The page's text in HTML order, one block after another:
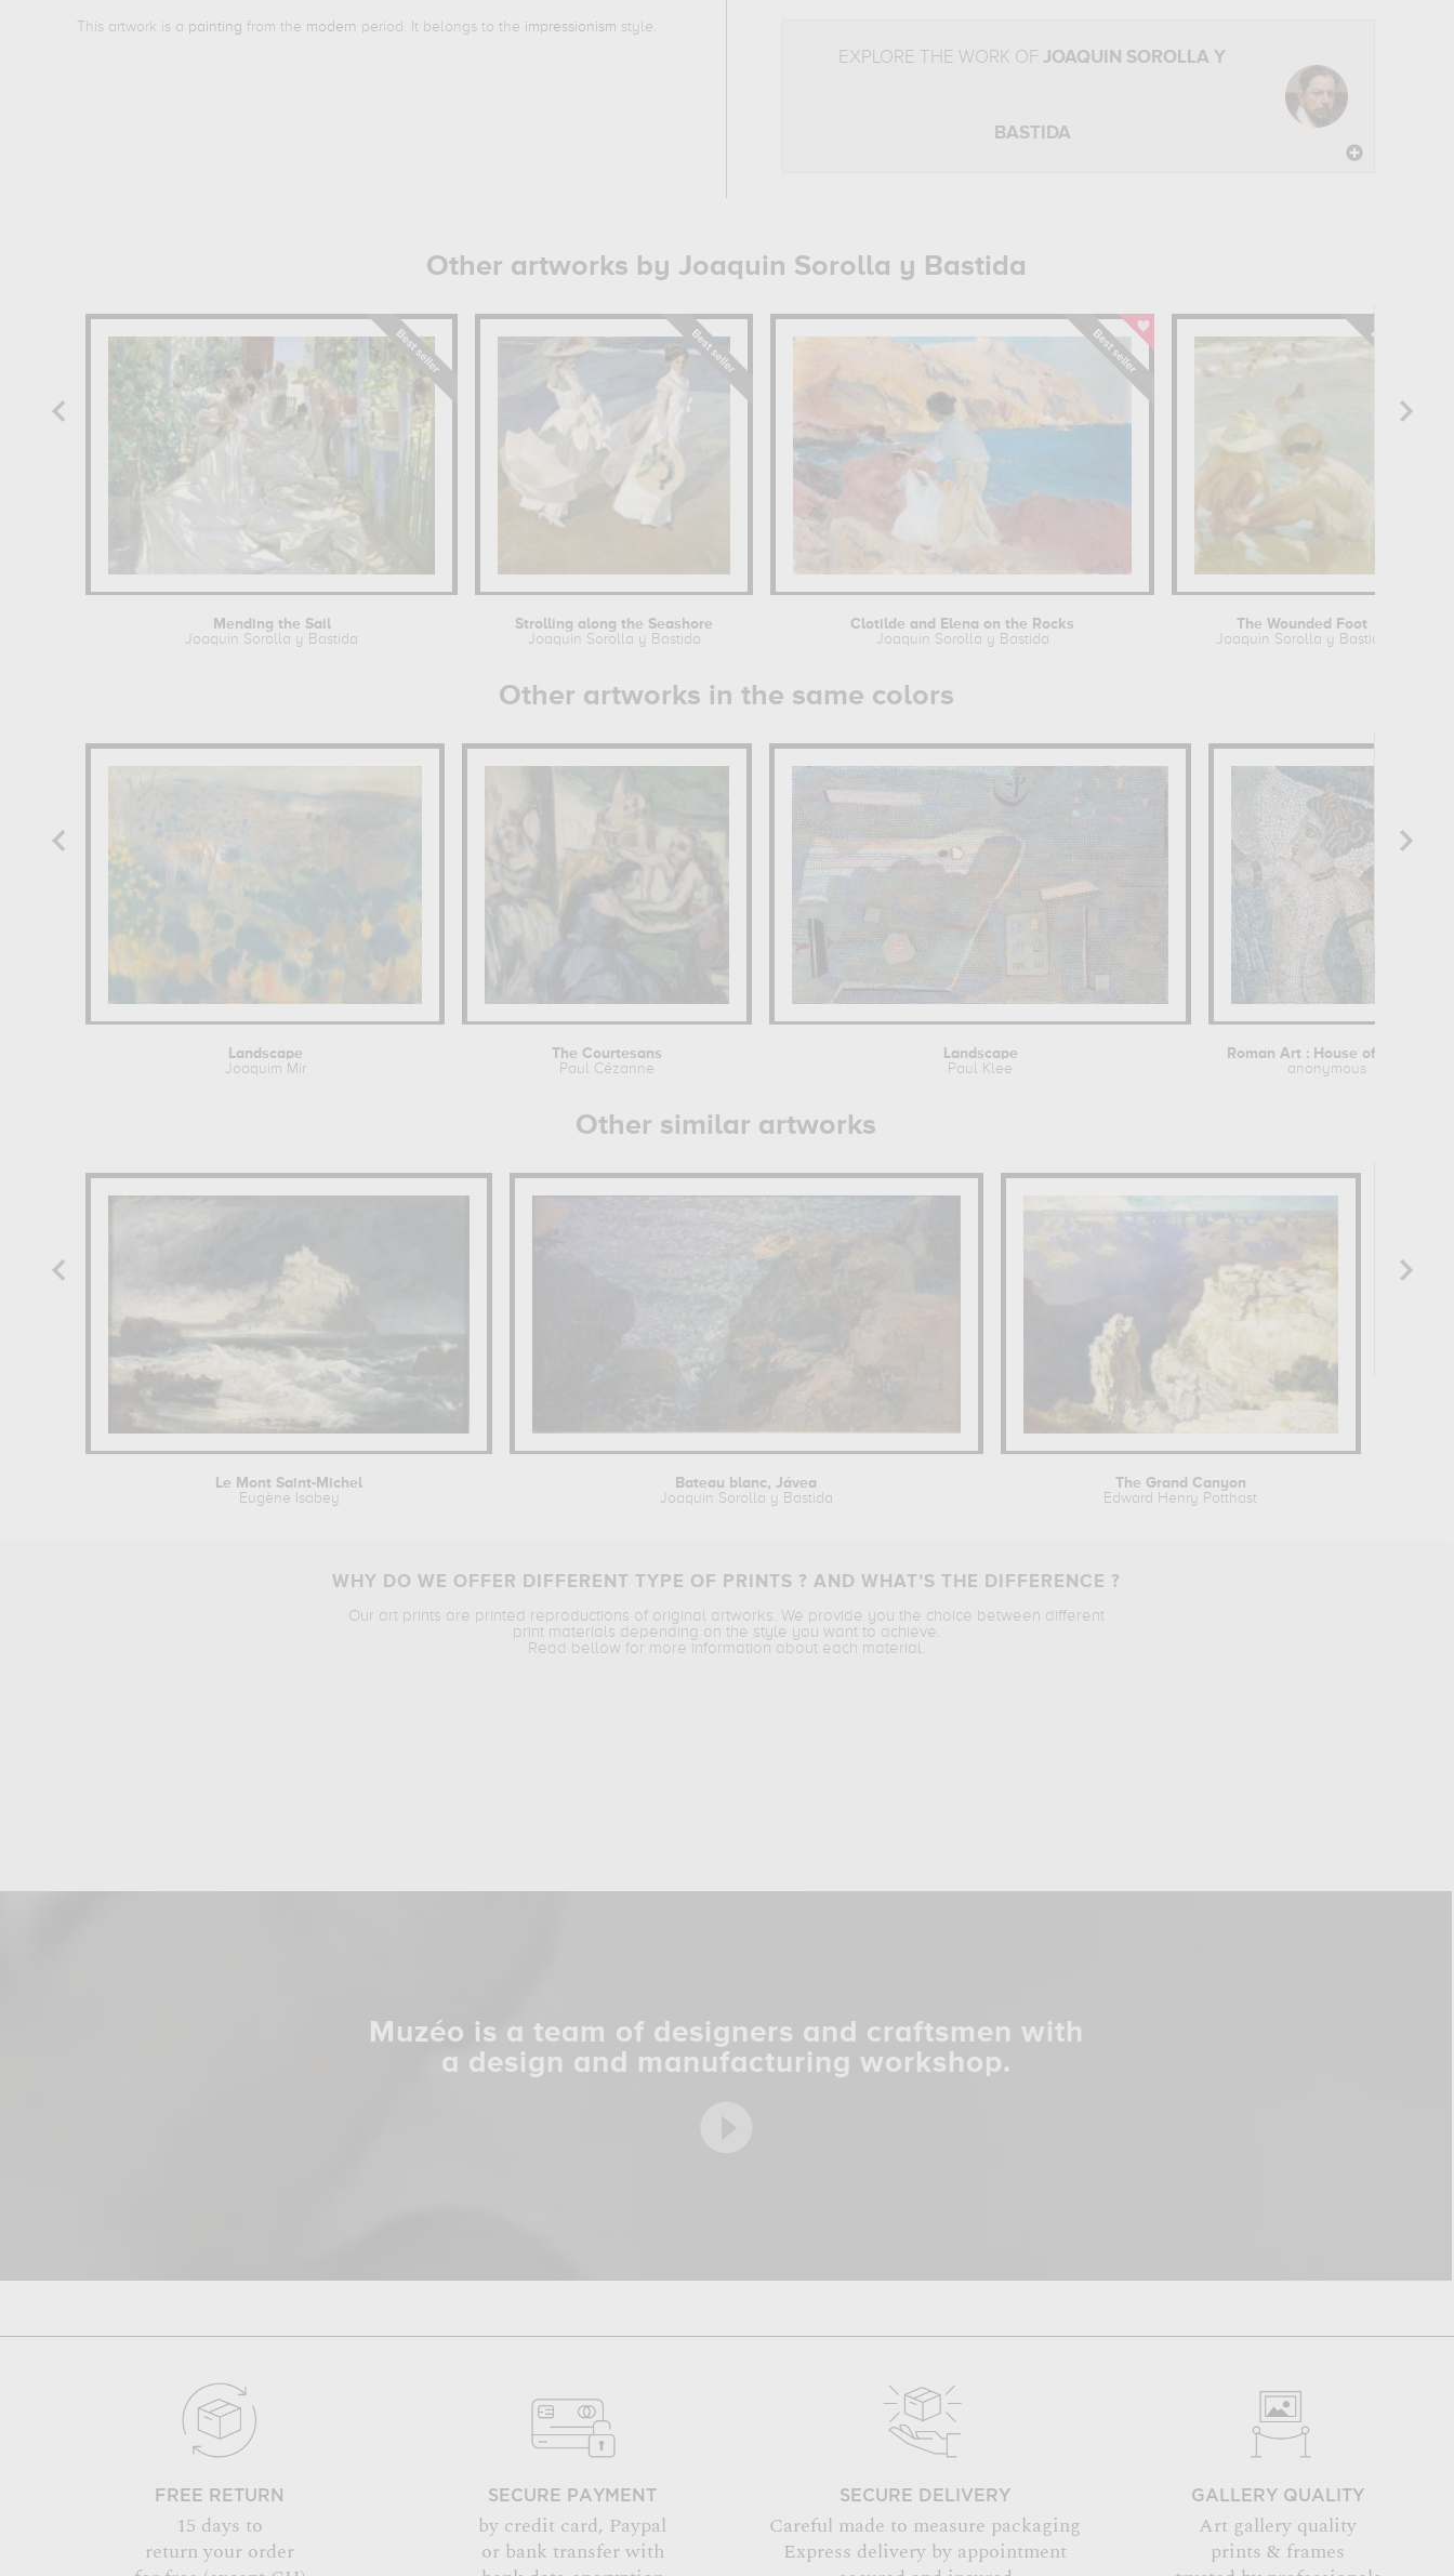
This artwork is a painting from the modern period. It belongs to the impressionism style.
EXPLORE THE WORK OFJOAQUIN SOROLLA Y
BASTIDA
Other artworks by Joaquin Sorolla y Bastida
Mending the Sail
Joaquin Sorolla y Bastida
Strolling along the Seashore
Joaquin Sorolla y Bastida
Clotilde and Elena on the Rocks
Joaquin Sorolla y Bastida
The Wounded Foot
Joaquin Sorolla y Bastida
Other artworks in the same colors
Landscape
Joaquim Mir
The Courtesans
Paul Cézanne
Landscape
Paul Klee
anonymous
Other similar artworks
Le Mont Saint-Michel
Eugène Isabey
Bateau blanc, Jávea
Joaquin Sorolla y Bastida
The Grand Canyon
Edward Henry Potthast
WHY DO WE OFFER DIFFERENT TYPE OF PRINTS ? AND WHAT’S THE DIFFERENCE ?
Our art prints are printed reproductions of original artworks. We provide you the choice between different
print materials depending on the style you want to achieve.
Read bellow for more information about each material.
Muzéo is a team of designers and craftsmen with
a design and manufacturing workshop.
FREE RETURN
15 days to
return your order
SECURE PAYMENT
by credit card, Paypal
or bank transfer with
SECURE DELIVERY
Careful made to measure packaging
Express delivery by appointment
GALLERY QUALITY
Art gallery quality
prints & frames